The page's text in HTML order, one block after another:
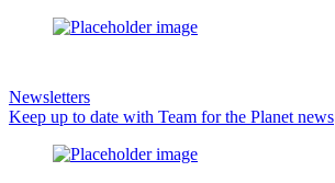
Newsletters
Keep up to date with Team for the Planet news